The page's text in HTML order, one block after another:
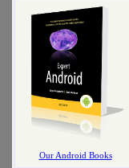
Our Android Books